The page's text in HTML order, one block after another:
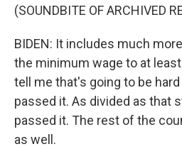
(SOUNDBITE OF ARCHIVED
BIDEN: It includes much
the minimum wage to at
tell me that's going to be
passed it. As divided as that
passed it. The rest of the
as well.